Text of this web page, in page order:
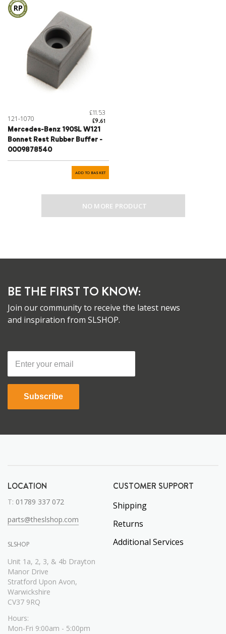
121-1070
£11.53
£9.61
Mercedes-Benz 190SL W121
Bonnet Rest Rubber Buffer -
0009878540
ADD TO BASKET
NO MORE PRODUCT
BE THE FIRST TO KNOW:
Join our community to receive the latest news
and inspiration from SLSHOP.
Subscribe
LOCATION
T: 01789 337 072
parts@theslshop.com
SLSHOP
Unit 1a, 2, 3, & 4b Drayton
Manor Drive
Stratford Upon Avon,
Warwickshire
CV37 9RQ
Hours:
Mon-Fri 9:00am - 5:00pm
CUSTOMER SUPPORT
Shipping
Returns
Additional Services